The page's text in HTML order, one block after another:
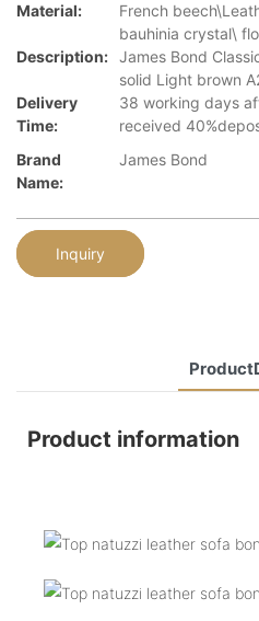
Material:
French
bauhinia crystal\
Description: James Bond
solid Light brown
Delivery
Time:
38 working days
received
Brand
Name:
James Bond
Inquiry
Product information